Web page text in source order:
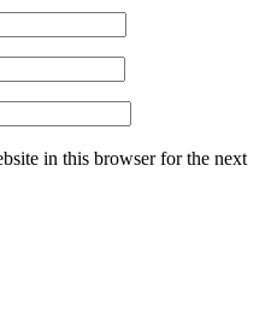
in this browser for the next